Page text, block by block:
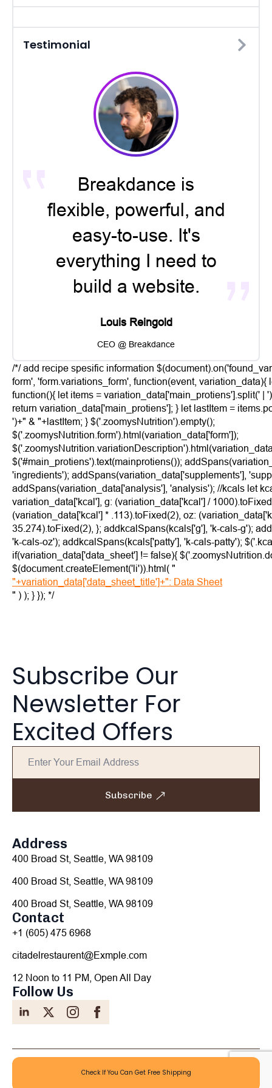
Check If You Can Get Free Shipping
Testimonial
Breakdance is
flexible, powerful, and
easy-to-use. It's
everything I need to
build a website.
Louis Reingold
CEO @ Breakdance
/*/ add recipe spesific information
form', 'form.variations_form', function(event, variation_data){
function(){ let items = variation_data['main_protiens'].split(' |
return variation_data['main_protiens']; } let lastItem =
')+" & "+lastItem; } $('.zoomysNutrition').empty();
$('.zoomysNutrition.form').html(variation_data['form']);
$('#main_protiens').text(mainprotiens());
'ingredients'); addSpans(variation_data['supplements'],
addSpans(variation_data['analysis'], 'analysis'); //kcals let
variation_data['kcal'], g: (variation_data['kcal'] /
(variation_data['kcal'] * .113).toFixed(2), oz:
35.274).toFixed(2), }; addkcalSpans(kcals['g'], 'k-cals-g');
'k-cals-oz'); addkcalSpans(kcals['patty'], 'k-cals-patty');
if(variation_data['data_sheet'] != false){
$(document.createElement('li')).html( "
"+variation_data['data_sheet_title']+": Data Sheet
" ) ); } }); */
Subscribe Our
Newsletter For
Excited Offers
Subscribe
Address
400 Broad St, Seattle, WA 98109
400 Broad St, Seattle, WA 98109
400 Broad St, Seattle, WA 98109
Contact
+1 (605) 475 6968
citadelrestaurent@Exmple.com
12 Noon to 11 PM, Open All Day
Follow Us